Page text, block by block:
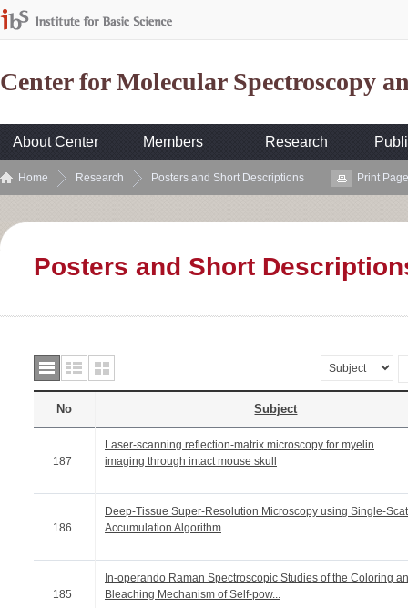
Center for Molecular Spectroscopy
About Center Members Research
Home Research Posters and Short Descriptions Print Page
Posters and Short
No Subject
187
Laser-scanning reflection-matrix microscopy for myelin
imaging through intact mouse skull
186
Deep-Tissue Super-Resolution Microscopy using Single-
Accumulation Algorithm
185
In-operando Raman Spectroscopic Studies of the Coloring
Bleaching Mechanism of Self-pow...